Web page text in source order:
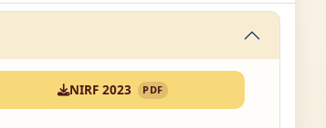
NIRF 2023 PDF